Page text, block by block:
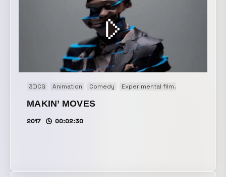
3DCG Animation Comedy Experimental film
MAKIN’ MOVES
2017 00:02:30